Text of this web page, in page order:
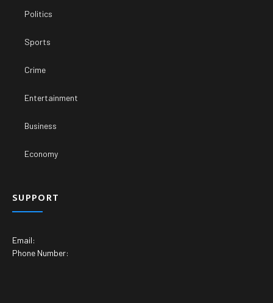
Politics
Sports
Crime
Entertainment
Business
Economy
SUPPORT
Email:
Phone Number: